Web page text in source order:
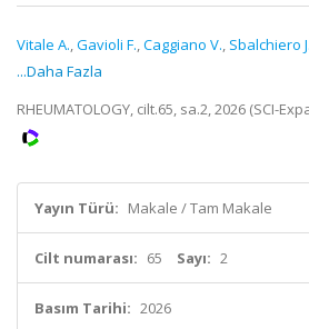
Vitale A.,Gavioli F.,Caggiano V., Sbalchiero J.
...Daha Fazla
RHEUMATOLOGY, cilt.65, sa.2, 2026 (SCI-
Yayın Türü: Makale / Tam Makale
Cilt numarası: 65 Sayı: 2
Basım Tarihi: 2026